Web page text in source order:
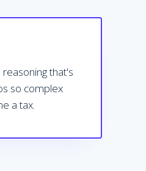
that's
so complex
a tax.